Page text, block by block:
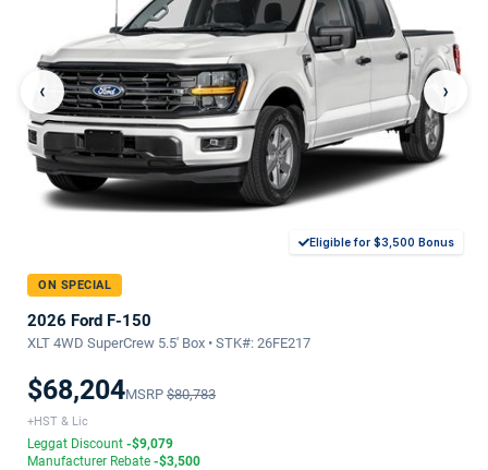
‹ ›
Eligible for $3,500 Bonus
ON SPECIAL
2026 Ford F-150
XLT 4WD SuperCrew 5.5' Box • STK#: 26FE217
$68,204MSRP $80,783
+HST & Lic
Leggat Discount -$9,079
Manufacturer Rebate -$3,500